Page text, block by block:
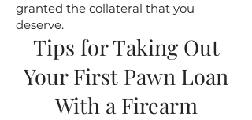
granted the collateral that you
deserve.
Tips for Taking Out
Your First Pawn Loan
With a Firearm